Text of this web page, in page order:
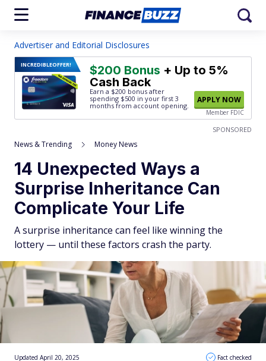
Advertiser and Editorial Disclosures
INCREDIBLEOFFER! $200 Bonus + Up to 5%
Cash Back
Earn a $200 bonus after
spending $500 in your first 3
months from account opening.
APPLY NOW
Member FDIC
SPONSORED
News & Trending Money News
14 Unexpected Ways a
Surprise Inheritance Can
Complicate Your Life
A surprise inheritance can feel like winning the
lottery — until these factors crash the party.
Updated April 20, 2025 Fact checked